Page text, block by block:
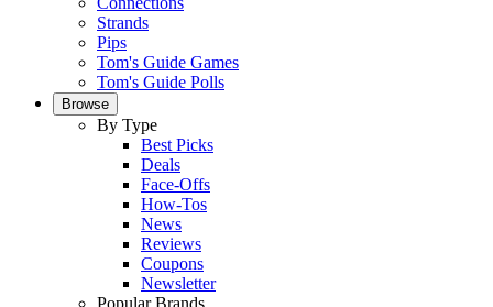
Strands
Pips
Tom's Guide Games
Tom's Guide Polls
Browse
By Type
Best Picks
Deals
Face-Offs
How-Tos
News
Reviews
Coupons
Newsletter
Popular Brands